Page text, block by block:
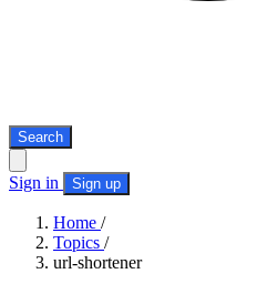
Search
Sign in Sign up
Home /
Topics /
url-shortener